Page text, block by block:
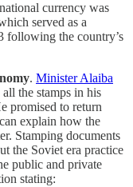
currency was
served as a
following the country’s
. Minister Alaiba
the stamps in his
promised to return
explain how the
Stamping documents
the Soviet era practice
public and private
stating: